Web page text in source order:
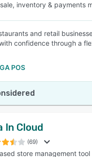
inventory & payments
and retail
confidence through a
POS
In Cloud
(69)
store management tool